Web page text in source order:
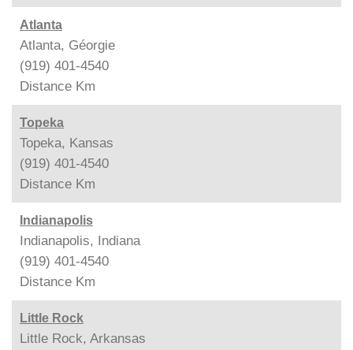
Atlanta
Atlanta, Géorgie
(919) 401-4540
Distance Km
Topeka
Topeka, Kansas
(919) 401-4540
Distance Km
Indianapolis
Indianapolis, Indiana
(919) 401-4540
Distance Km
Little Rock
Little Rock, Arkansas